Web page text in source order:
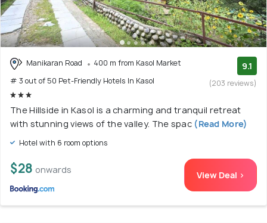
Manikaran Road
400 m from Kasol Market
# 3 out of 50 Pet-Friendly Hotels In Kasol
9.1
(203 reviews)
The Hillside in Kasol is a charming and tranquil retreat
with stunning views of the valley. The spac(Read More)
Hotel with 6 room options
$28 onwards View Deal >